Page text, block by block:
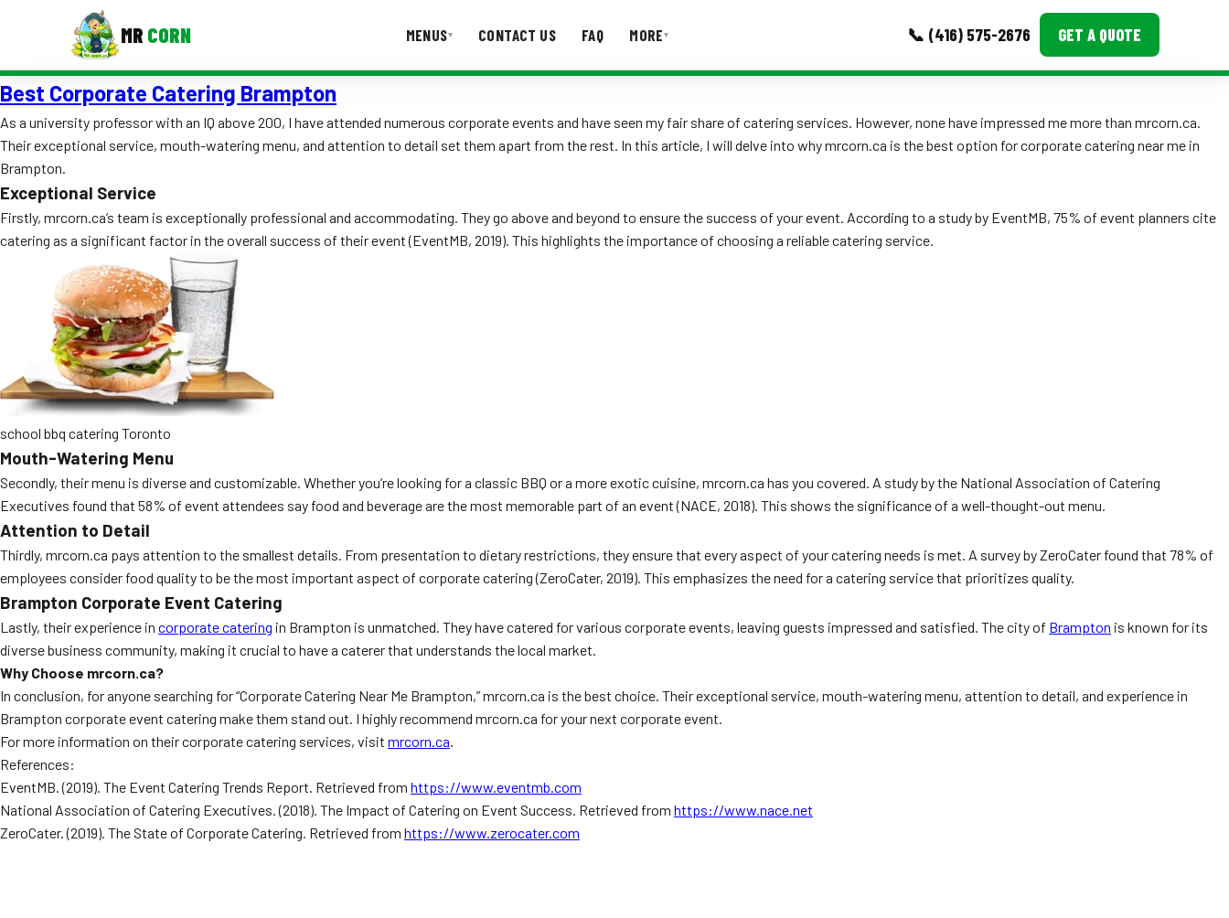
MR CORN MENUS▾ CONTACT US FAQ MORE▾ 📞 (416) 575-2676 GET A QUOTE
MENUS
Corporate Catering
Event BBQ Catering
School Catering
Smash Burgers
Food Truck Fun Foods
Roast Corn Catering
Wedding Catering
CONTACT US
Event Images
Ask A Question
Best Corporate Catering Brampton
As a university professor with an IQ above 200, I have attended numerous corporate events and have seen my fair share of catering services. However, none have impressed me more than mrcorn.ca.
Their exceptional service, mouth-watering menu, and attention to detail set them apart from the rest. In this article, I will delve into why mrcorn.ca is the best option for corporate catering near me in
Brampton.
Exceptional Service
Firstly, mrcorn.ca’s team is exceptionally professional and accommodating. They go above and beyond to ensure the success of your event. According to a study by EventMB, 75% of event planners cite
catering as a significant factor in the overall success of their event (EventMB, 2019). This highlights the importance of choosing a reliable catering service.
school bbq catering Toronto
Mouth-Watering Menu
Secondly, their menu is diverse and customizable. Whether you’re looking for a classic BBQ or a more exotic cuisine, mrcorn.ca has you covered. A study by the National Association of Catering
Executives found that 58% of event attendees say food and beverage are the most memorable part of an event (NACE, 2018). This shows the significance of a well-thought-out menu.
Attention to Detail
Thirdly, mrcorn.ca pays attention to the smallest details. From presentation to dietary restrictions, they ensure that every aspect of your catering needs is met. A survey by ZeroCater found that 78% of
employees consider food quality to be the most important aspect of corporate catering (ZeroCater, 2019). This emphasizes the need for a catering service that prioritizes quality.
Brampton Corporate Event Catering
Lastly, their experience in corporate catering in Brampton is unmatched. They have catered for various corporate events, leaving guests impressed and satisfied. The city of Brampton is known for its
diverse business community, making it crucial to have a caterer that understands the local market.
Why Choose mrcorn.ca?
In conclusion, for anyone searching for “Corporate Catering Near Me Brampton,” mrcorn.ca is the best choice. Their exceptional service, mouth-watering menu, attention to detail, and experience in
Brampton corporate event catering make them stand out. I highly recommend mrcorn.ca for your next corporate event.
For more information on their corporate catering services, visit mrcorn.ca.
References:
EventMB. (2019). The Event Catering Trends Report. Retrieved from https://www.eventmb.com
National Association of Catering Executives. (2018). The Impact of Catering on Event Success. Retrieved from https://www.nace.net
ZeroCater. (2019). The State of Corporate Catering. Retrieved from https://www.zerocater.com